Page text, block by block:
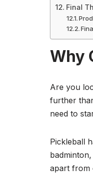
Final
Why
Are you
further
need to
Pickleball
apart from